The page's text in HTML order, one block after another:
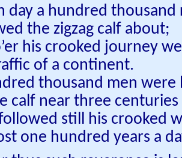
day a hundred thousand
the zigzag calf about;
his crooked journey
of a continent.
thousand men were
calf near three centuries
still his crooked
one hundred years a